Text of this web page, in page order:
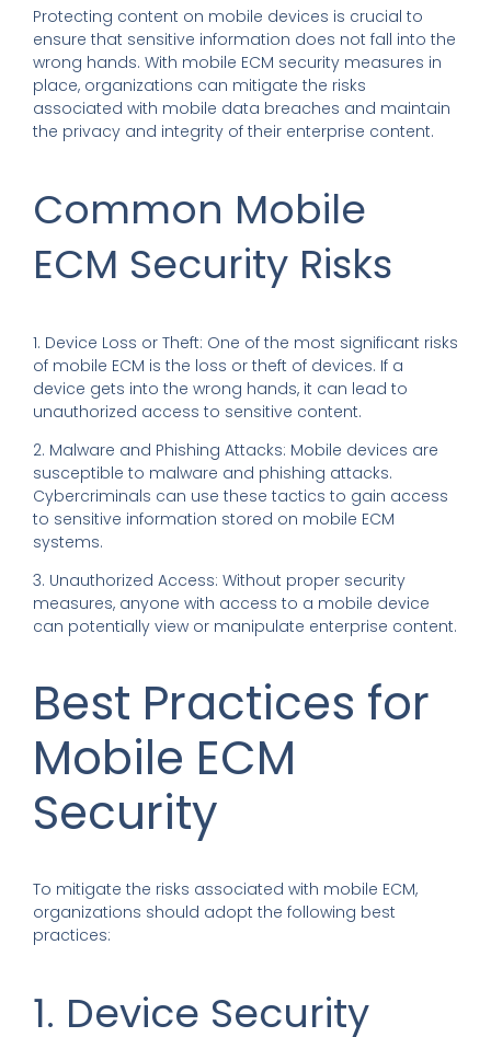
Protecting content on mobile devices is crucial to
ensure that sensitive information does not fall into the
wrong hands. With mobile ECM security measures in
place, organizations can mitigate the risks
associated with mobile data breaches and maintain
the privacy and integrity of their enterprise content.
Common Mobile
ECM Security Risks
1. Device Loss or Theft: One of the most significant risks
of mobile ECM is the loss or theft of devices. If a
device gets into the wrong hands, it can lead to
unauthorized access to sensitive content.
2. Malware and Phishing Attacks: Mobile devices are
susceptible to malware and phishing attacks.
Cybercriminals can use these tactics to gain access
to sensitive information stored on mobile ECM
systems.
3. Unauthorized Access: Without proper security
measures, anyone with access to a mobile device
can potentially view or manipulate enterprise content.
Best Practices for
Mobile ECM
Security
To mitigate the risks associated with mobile ECM,
organizations should adopt the following best
practices:
1. Device Security